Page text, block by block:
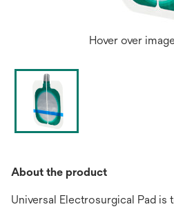
Hover over
About the product
Universal Electrosurgical Pad is